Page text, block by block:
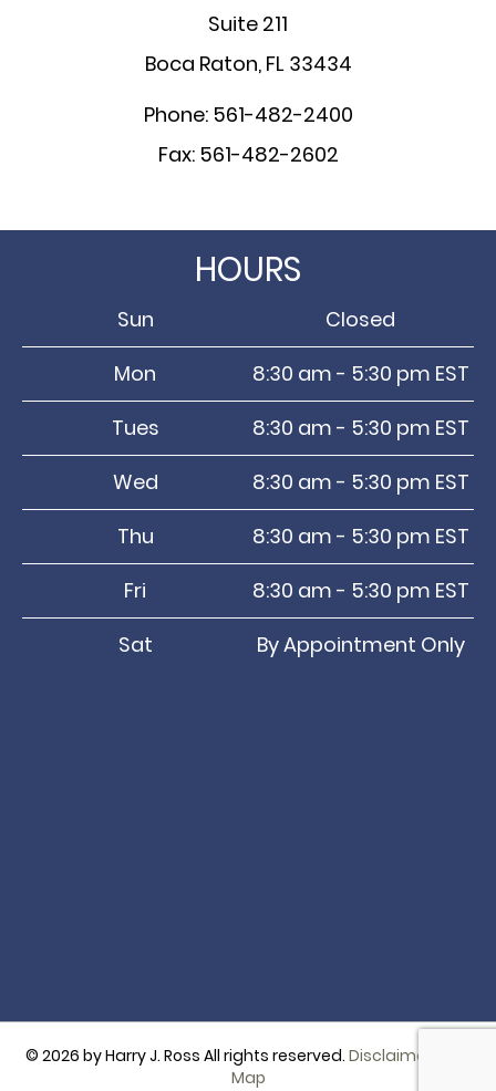
Suite 211
Boca Raton, FL 33434
Phone: 561-482-2400
Fax: 561-482-2602
HOURS
Sun
Closed
Mon
8:30 am - 5:30 pm EST
Tues
8:30 am - 5:30 pm EST
Wed
8:30 am - 5:30 pm EST
Thu
8:30 am - 5:30 pm EST
Fri
8:30 am - 5:30 pm EST
Sat
By Appointment Only
© 2026 by Harry J. Ross All rights reserved. Disclaimer
Map